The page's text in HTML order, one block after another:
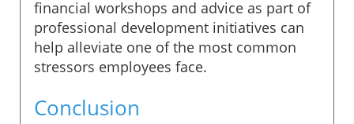
financial workshops and advice as part of
professional development initiatives can
help alleviate one of the most common
stressors employees face.
Conclusion